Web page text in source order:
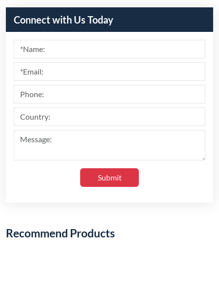
Connect with Us Today
Submit
Recommend Products